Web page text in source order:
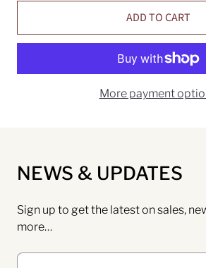
ADD TO CART
More payment
NEWS & UPDATES
Sign up to get the latest on sales,
more…